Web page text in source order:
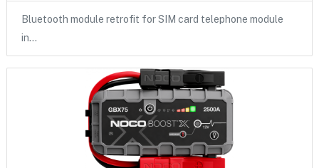
Bluetooth module retrofit for SIM card telephone module
in…